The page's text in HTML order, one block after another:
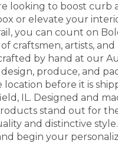
looking to boost curb
or elevate your
you can count on
craftsmen, artists, and
by hand at our
produce, and
before it is
IL. Designed and
stand out for
and distinctive
begin your